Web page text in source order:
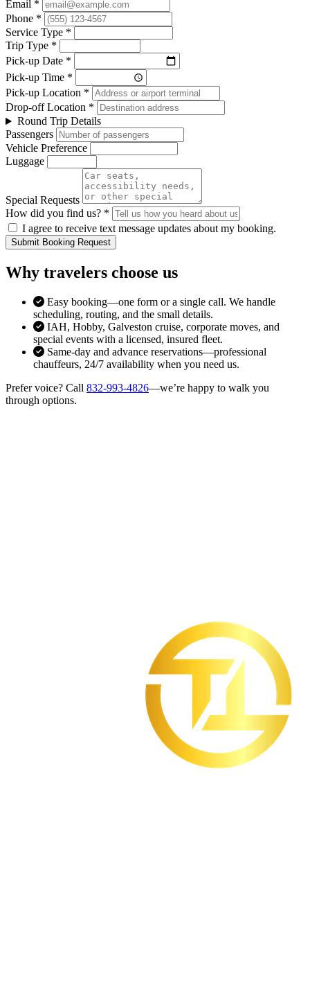
Email *
Phone *
Service Type *
Trip Type *
Pick-up Date *
Pick-up Time *
Pick-up Location *
Drop-off Location *
Round Trip Details
Passengers
Vehicle Preference
Luggage
Special Requests
How did you find us? *
I agree to receive text message updates about my booking.
Submit Booking Request
Why travelers choose us
Easy booking—one form or a single call. We handle
scheduling, routing, and the small details.
IAH, Hobby, Galveston cruise, corporate moves, and
special events with a licensed, insured fleet.
Same-day and advance reservations—professional
chauffeurs, 24/7 availability when you need us.
Prefer voice? Call 832-993-4826—we’re happy to walk you
through options.